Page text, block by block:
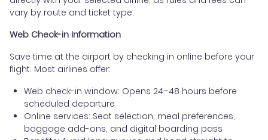
vary by route and ticket type.
Web Check-in Information
Save time at the airport by checking in online before your
flight. Most airlines offer:
Web check-in window: Opens 24–48 hours before
scheduled departure
Online services: Seat selection, meal preferences,
baggage add-ons, and digital boarding pass